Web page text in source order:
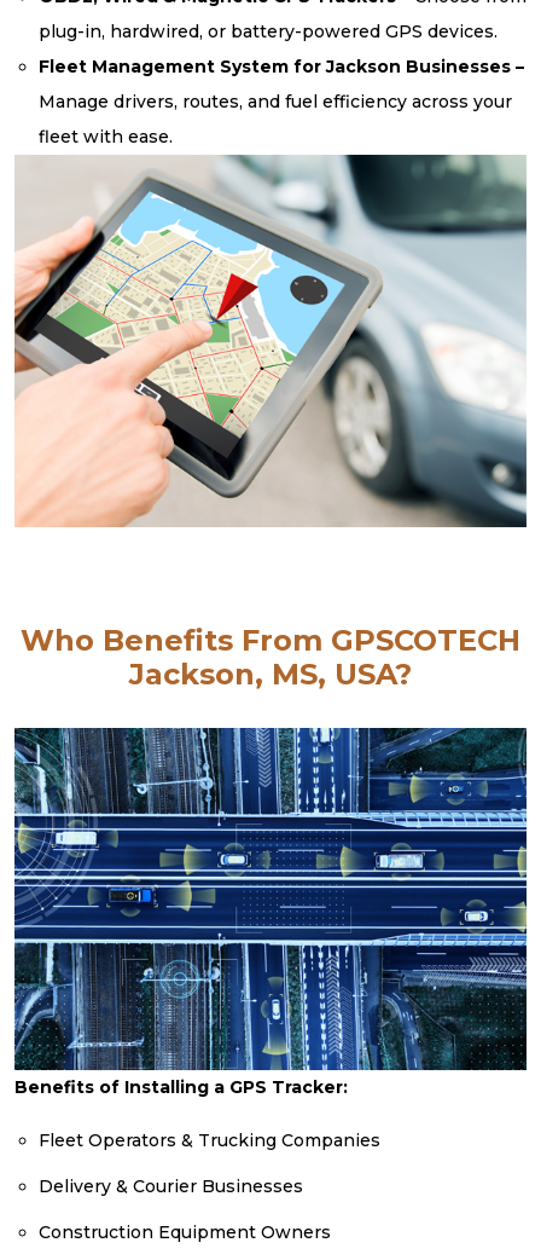
plug-in, hardwired, or battery-powered GPS devices.
Fleet Management System for Jackson Businesses –
Manage drivers, routes, and fuel efficiency across your
fleet with ease.
Who Benefits From GPSCOTECH
Jackson, MS, USA?
Benefits of Installing a GPS Tracker:
Fleet Operators & Trucking Companies
Delivery & Courier Businesses
Construction Equipment Owners